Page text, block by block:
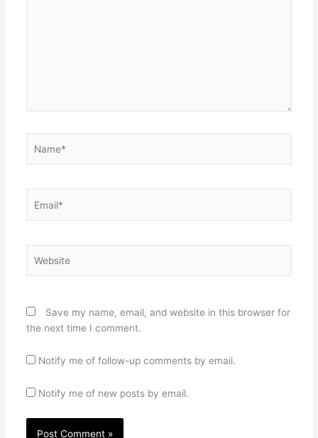
Save my name, email, and website in this browser for
the next time I comment.
Notify me of follow-up comments by email.
Notify me of new posts by email.